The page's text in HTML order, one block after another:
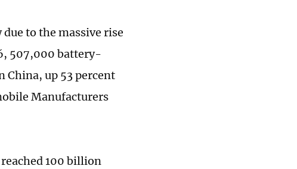
to the massive rise
507,000 battery-
China, up 53 percent
Manufacturers
100 billion